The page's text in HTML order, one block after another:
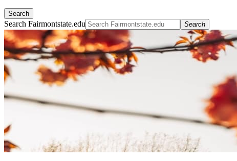
Search
Search Fairmontstate.edu Search